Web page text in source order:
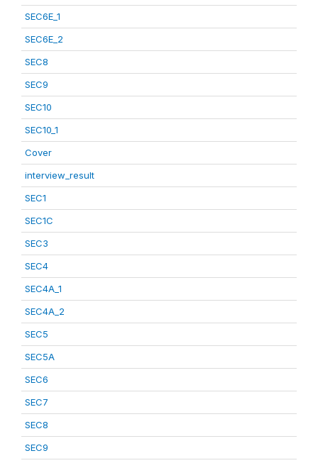
SEC6E_1
SEC6E_2
SEC8
SEC9
SEC10
SEC10_1
Cover
interview_result
SEC1
SEC1C
SEC3
SEC4
SEC4A_1
SEC4A_2
SEC5
SEC5A
SEC6
SEC7
SEC8
SEC9